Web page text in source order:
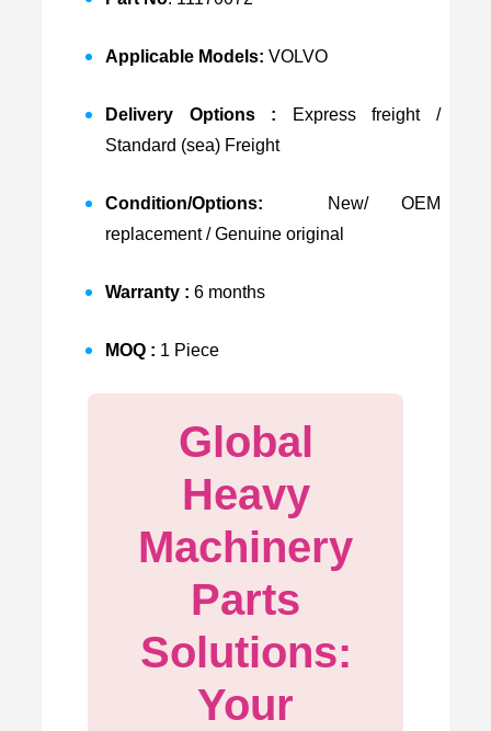
Applicable Models: VOLVO
Delivery Options :
Express freight /
Standard (sea) Freight
Condition/Options:
New/ OEM
replacement / Genuine original
Warranty :6 months
MOQ : 1 Piece
Global
Heavy
Machinery
Parts
Solutions:
Your